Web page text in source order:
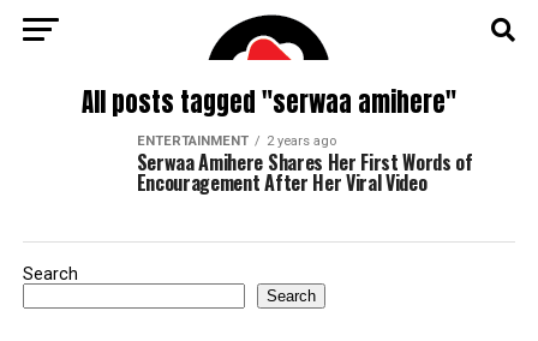
All posts tagged "serwaa amihere"
ENTERTAINMENT 2 years ago
Serwaa Amihere Shares Her First Words of
Encouragement After Her Viral Video
Search
Search